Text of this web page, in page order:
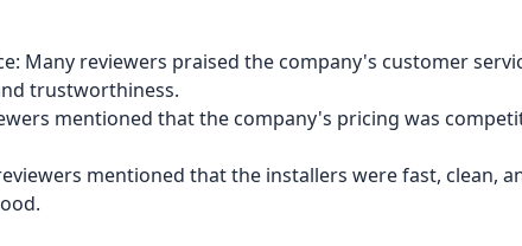
Many reviewers praised the company's customer
trustworthiness.
mentioned that the company's pricing was
mentioned that the installers were fast, clean,